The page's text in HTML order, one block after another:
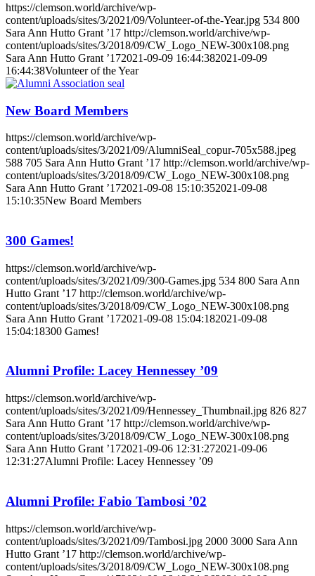
https://clemson.world/archive/wp-
content/uploads/sites/3/2021/09/Volunteer-of-the-Year.jpg 534 800
Sara Ann Hutto Grant ’17 http://clemson.world/archive/wp-
content/uploads/sites/3/2018/09/CW_Logo_NEW-300x108.png
Sara Ann Hutto Grant ’172021-09-09 16:44:382021-09-09
16:44:38Volunteer of the Year
New Board Members
https://clemson.world/archive/wp-
content/uploads/sites/3/2021/09/AlumniSeal_copur-705x588.jpeg
588 705 Sara Ann Hutto Grant ’17 http://clemson.world/archive/wp-
content/uploads/sites/3/2018/09/CW_Logo_NEW-300x108.png
Sara Ann Hutto Grant ’172021-09-08 15:10:352021-09-08
15:10:35New Board Members
300 Games!
https://clemson.world/archive/wp-
content/uploads/sites/3/2021/09/300-Games.jpg 534 800 Sara Ann
Hutto Grant ’17 http://clemson.world/archive/wp-
content/uploads/sites/3/2018/09/CW_Logo_NEW-300x108.png
Sara Ann Hutto Grant ’172021-09-08 15:04:182021-09-08
15:04:18300 Games!
Alumni Profile: Lacey Hennessey ’09
https://clemson.world/archive/wp-
content/uploads/sites/3/2021/09/Hennessey_Thumbnail.jpg 826 827
Sara Ann Hutto Grant ’17 http://clemson.world/archive/wp-
content/uploads/sites/3/2018/09/CW_Logo_NEW-300x108.png
Sara Ann Hutto Grant ’172021-09-06 12:31:272021-09-06
12:31:27Alumni Profile: Lacey Hennessey ’09
Alumni Profile: Fabio Tambosi ’02
https://clemson.world/archive/wp-
content/uploads/sites/3/2021/09/Tambosi.jpg 2000 3000 Sara Ann
Hutto Grant ’17 http://clemson.world/archive/wp-
content/uploads/sites/3/2018/09/CW_Logo_NEW-300x108.png